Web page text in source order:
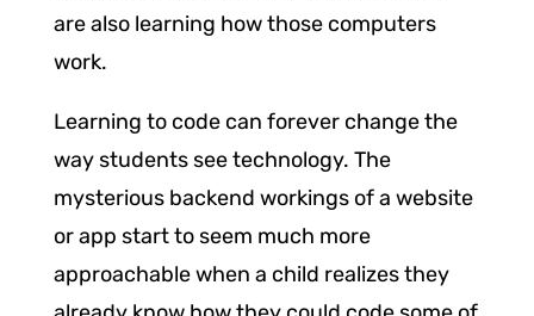
are also learning how those computers
work.
Learning to code can forever change the
way students see technology. The
mysterious backend workings of a website
or app start to seem much more
approachable when a child realizes they